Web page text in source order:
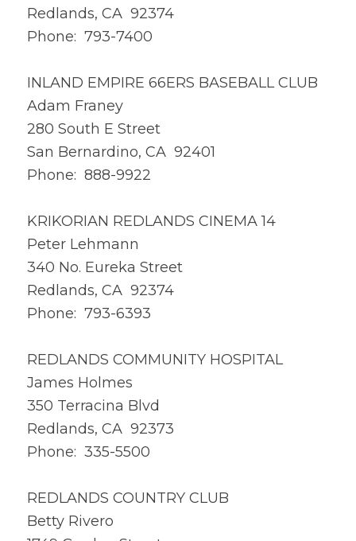
Redlands, CA 92374
Phone: 793-7400
INLAND EMPIRE 66ERS BASEBALL CLUB
Adam Franey
280 South E Street
San Bernardino, CA 92401
Phone: 888-9922
KRIKORIAN REDLANDS CINEMA 14
Peter Lehmann
340 No. Eureka Street
Redlands, CA 92374
Phone: 793-6393
REDLANDS COMMUNITY HOSPITAL
James Holmes
350 Terracina Blvd
Redlands, CA 92373
Phone: 335-5500
REDLANDS COUNTRY CLUB
Betty Rivero